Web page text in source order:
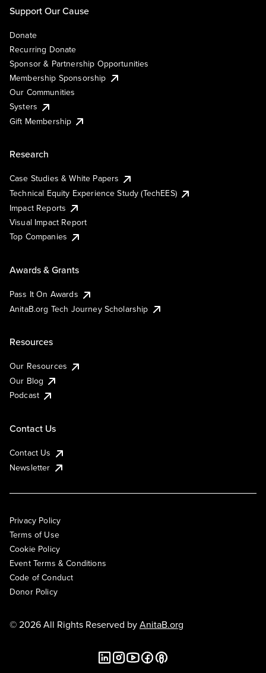
Support Our Cause
Donate
Recurring Donate
Sponsor & Partnership Opportunities
Membership Sponsorship
Our Communities
Systers
Gift Membership
Research
Case Studies & White Papers
Technical Equity Experience Study (TechEES)
Impact Reports
Visual Impact Report
Top Companies
Awards & Grants
Pass It On Awards
AnitaB.org Tech Journey Scholarship
Resources
Our Resources
Our Blog
Podcast
Contact Us
Contact Us
Newsletter
Privacy Policy
Terms of Use
Cookie Policy
Event Terms & Conditions
Code of Conduct
Donor Policy
© 2026 All Rights Reserved byAnitaB.org